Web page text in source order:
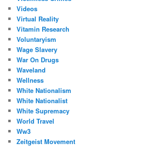
Videos
Virtual Reality
Vitamin Research
Voluntaryism
Wage Slavery
War On Drugs
Waveland
Wellness
White Nationalism
White Nationalist
White Supremacy
World Travel
Ww3
Zeitgeist Movement